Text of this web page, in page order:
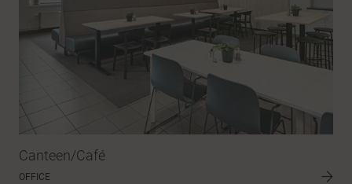
Canteen/Café
OFFICE